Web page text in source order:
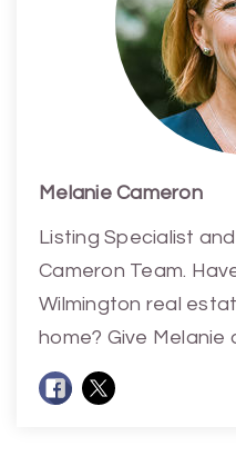
Melanie Cameron
Listing Specialist
Cameron Team.
Wilmington real
home? Give Melanie